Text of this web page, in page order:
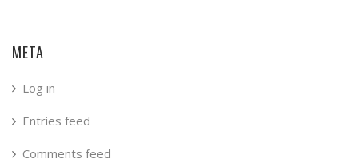
META
Log in
Entries feed
Comments feed